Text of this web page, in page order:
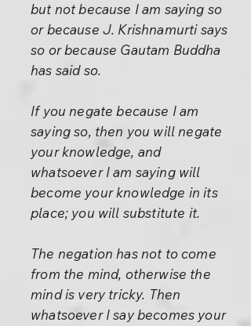
but not because I am saying so
or because J. Krishnamurti says
so or because Gautam Buddha
has said so.
If you negate because I am
saying so, then you will negate
your knowledge, and
whatsoever I am saying will
become your knowledge in its
place; you will substitute it.
The negation has not to come
from the mind, otherwise the
mind is very tricky. Then
whatsoever I say becomes your